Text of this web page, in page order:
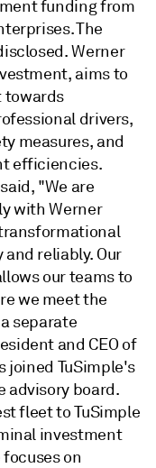
funding from
The
Werner
aims to
towards
drivers,
measures, and
efficiencies.
"We are
with Werner
reliably. Our
our teams to
we meet the
separate
and CEO of
joined TuSimple's
advisory board.
fleet to TuSimple
investment
on